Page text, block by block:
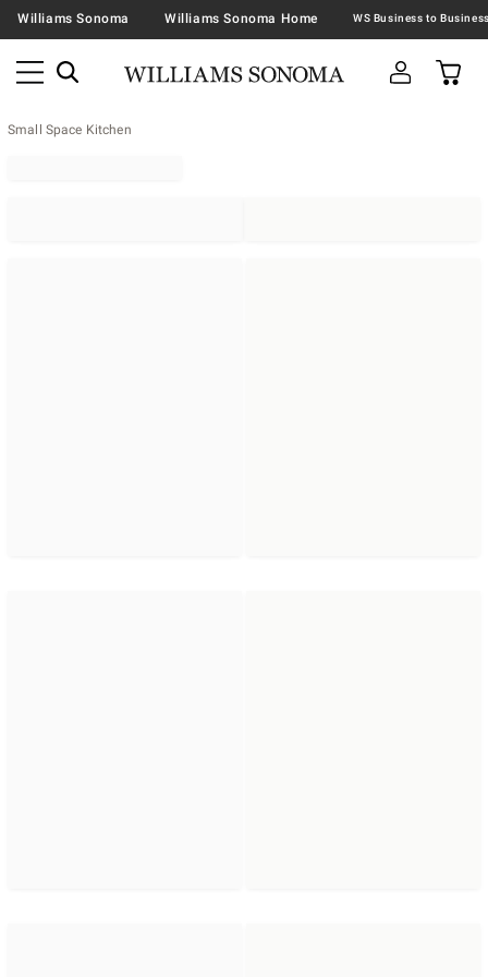
Williams Sonoma Williams Sonoma Home
Small Space Kitchen